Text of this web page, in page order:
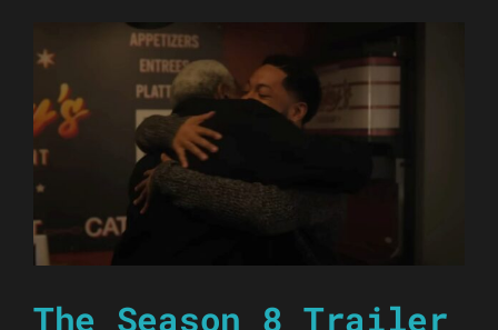
The Season 8 Trailer